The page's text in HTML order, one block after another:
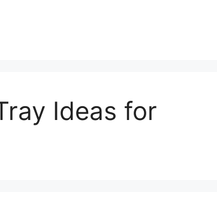
Ideas for